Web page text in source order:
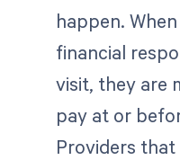
happen.
financial
visit, they are
pay at or
Providers